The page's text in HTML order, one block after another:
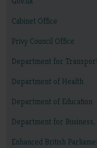
Cabinet Office
Privy Council Office
Department for
Department of Health
Department of Education
Department for
Enhanced British